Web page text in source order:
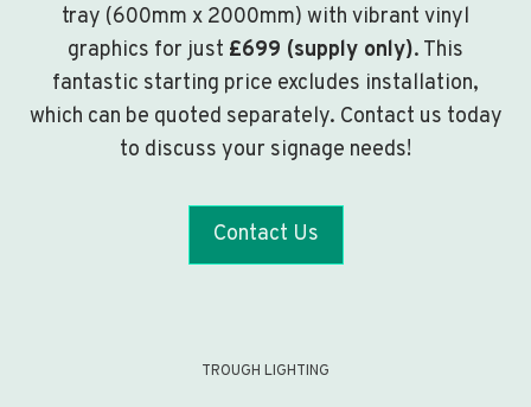
tray (600mm x 2000mm) with vibrant vinyl
graphics for just £699 (supply only). This
fantastic starting price excludes installation,
which can be quoted separately. Contact us today
to discuss your signage needs!
Contact Us
TROUGH LIGHTING